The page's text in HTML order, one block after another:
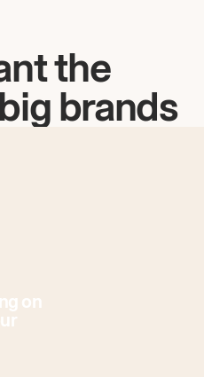
the
brands
on